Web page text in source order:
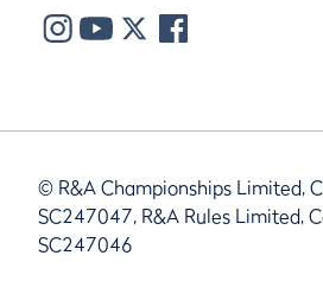
© R&A Championships Limited,
SC247047, R&A Rules Limited,
SC247046